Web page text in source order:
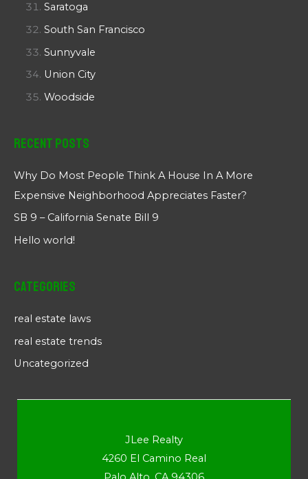
Saratoga
South San Francisco
Sunnyvale
Union City
Woodside
Recent Posts
Why Do Most People Think A House In A More
Expensive Neighborhood Appreciates Faster?
SB 9 – California Senate Bill 9
Hello world!
Categories
real estate laws
real estate trends
Uncategorized
JLee Realty
4260 El Camino Real